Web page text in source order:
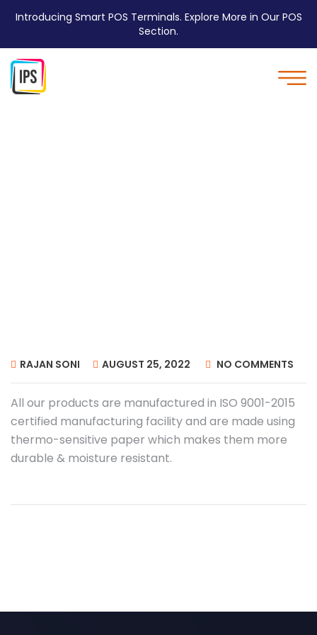
Introducing Smart POS Terminals. Explore More in Our POS
Section.
RAJAN SONI AUGUST 25, 2022 NO COMMENTS
All our products are manufactured in ISO 9001-2015
certified manufacturing facility and are made using
thermo-sensitive paper which makes them more
durable & moisture resistant.